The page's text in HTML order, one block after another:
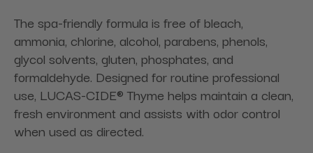
The spa-friendly formula is free of bleach,
ammonia, chlorine, alcohol, parabens, phenols,
glycol solvents, gluten, phosphates, and
formaldehyde. Designed for routine professional
use, LUCAS-CIDE® Thyme helps maintain a clean,
fresh environment and assists with odor control
when used as directed.